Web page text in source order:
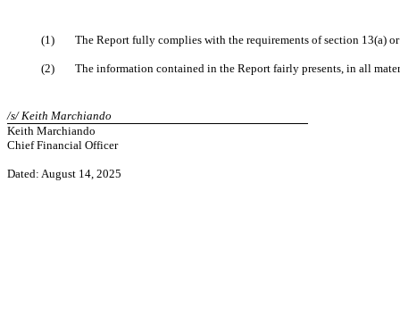
(1) The Report fully complies with the requirements of section 13(a)
(2) The information contained in the Report fairly presents, in all
/s/ Keith Marchiando
Keith Marchiando
Chief Financial Officer
Dated: August 14, 2025